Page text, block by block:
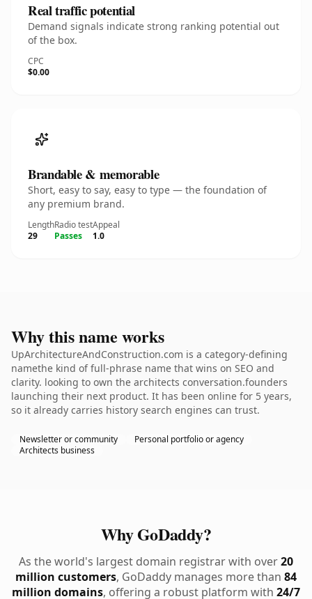
Real traffic potential
Demand signals indicate strong ranking potential out
of the box.
CPC
$0.00
Brandable & memorable
Short, easy to say, easy to type — the foundation of
any premium brand.
Length
29
Radio test
Passes
Appeal
1.0
Why this name works
UpArchitectureAndConstruction.com is a category-defining
namethe kind of full-phrase name that wins on SEO and
clarity. looking to own the architects conversation.founders
launching their next product. It has been online for 5 years,
so it already carries history search engines can trust.
Newsletter or community
Personal portfolio or agency
Architects business
Why GoDaddy?
As the world's largest domain registrar with over20
million customers, GoDaddy manages more than 84
million domains, offering a robust platform with 24/7